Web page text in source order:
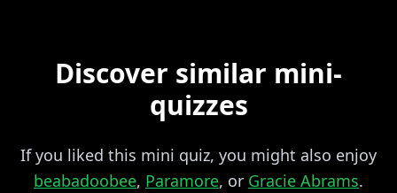
Discover similar mini-
quizzes
If you liked this mini quiz, you might also enjoy
beabadoobee, Paramore, or Gracie Abrams.